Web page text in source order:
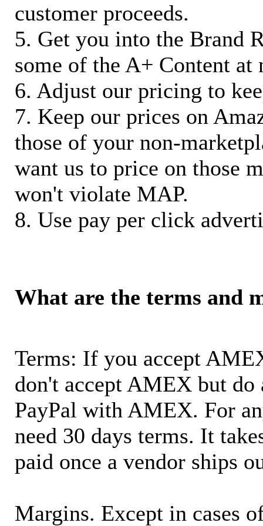
customer proceeds.
5. Get you into the Brand
some of the A+ Content at
6. Adjust our pricing to
7. Keep our prices on
those of your non-
want us to price on those
won't violate MAP.
8. Use pay per click
What are the terms and
Terms: If you accept
don't accept AMEX but do
PayPal with AMEX. For
need 30 days terms. It
paid once a vendor ships
Margins. Except in cases